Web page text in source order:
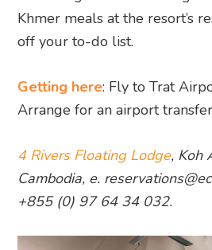
Khmer meals at the resort’s
off your to-do list.
Getting here: Fly to Trat
Arrange for an airport
4 Rivers Floating Lodge, Koh
Cambodia, e.
+855 (0) 97 64 34 032.